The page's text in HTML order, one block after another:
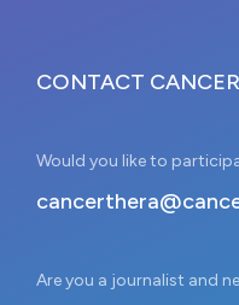
CONTACT
Would you like to
Are you a journalist and